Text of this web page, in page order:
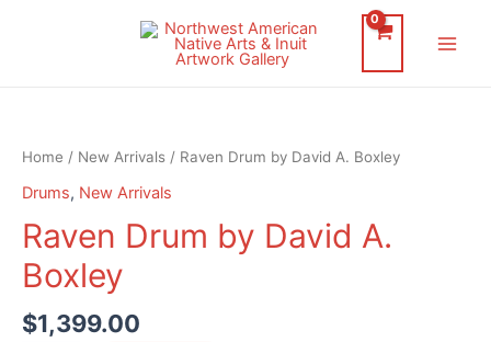
Home / New Arrivals / Raven Drum by David A. Boxley
Drums, New Arrivals
Raven Drum by David A.
Boxley
$1,399.00